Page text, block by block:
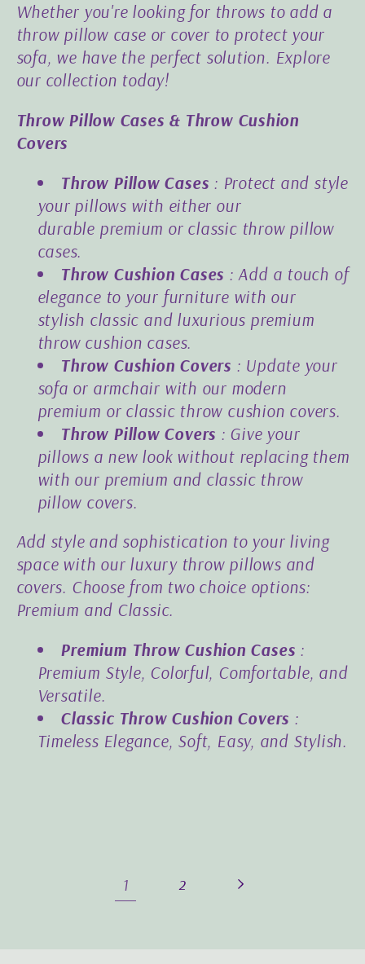
Whether you're looking for throws to add a
throw pillow case or cover to protect your
sofa, we have the perfect solution. Explore
our collection today!
Throw Pillow Cases & Throw Cushion
Covers
Throw Pillow Cases : Protect and style
your pillows with either our
durable premium or classic throw pillow
cases.
Throw Cushion Cases : Add a touch of
elegance to your furniture with our
stylish classic and luxurious premium
throw cushion cases.
Throw Cushion Covers : Update your
sofa or armchair with our modern
premium or classic throw cushion covers.
Throw Pillow Covers : Give your
pillows a new look without replacing them
with our premium and classic throw
pillow covers.
Add style and sophistication to your living
space with our luxury throw pillows and
covers. Choose from two choice options:
Premium and Classic.
Premium Throw Cushion Cases :
Premium Style, Colorful, Comfortable, and
Versatile.
Classic Throw Cushion Covers :
Timeless Elegance, Soft, Easy, and Stylish.
1 2